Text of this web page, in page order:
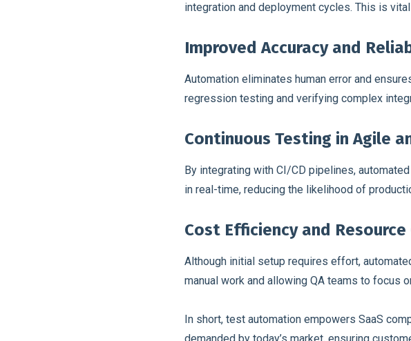
integration and deployment cycles. This is
Improved Accuracy and
Automation eliminates human error and
regression testing and verifying complex
Continuous Testing in Agile
By integrating with CI/CD pipelines,
in real-time, reducing the likelihood of
Cost Efficiency and
Although initial setup requires effort,
manual work and allowing QA teams to focus
In short, test automation empowers SaaS